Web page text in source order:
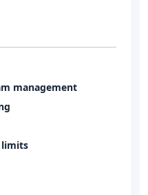
management
limits